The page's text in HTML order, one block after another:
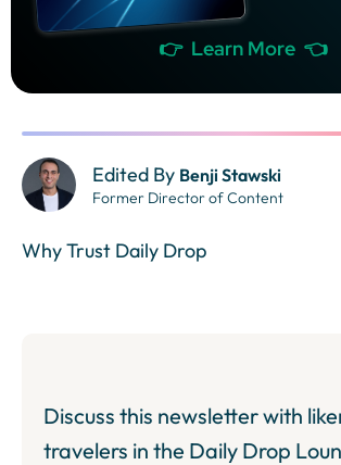
👉 Learn More 👈
Edited By Benji Stawski
Former Director of Content
Why Trust Daily Drop
Discuss this newsletter with
travelers in the Daily Drop